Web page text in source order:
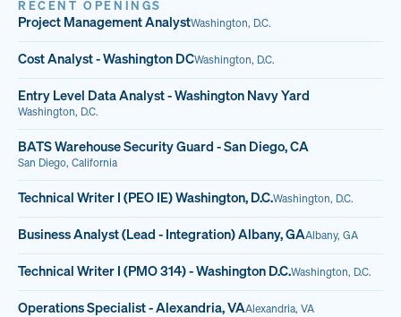
RECENT OPENINGS
Project Management AnalystWashington, D.C.
Cost Analyst - Washington DCWashington, D.C.
Entry Level Data Analyst - Washington Navy Yard
Washington, D.C.
BATS Warehouse Security Guard - San Diego, CA
San Diego, California
Technical Writer I (PEO IE) Washington, D.C.Washington, D.C.
Business Analyst (Lead - Integration) Albany, GAAlbany, GA
Technical Writer I (PMO 314) - Washington D.C.Washington, D.C.
Operations Specialist - Alexandria, VAAlexandria, VA